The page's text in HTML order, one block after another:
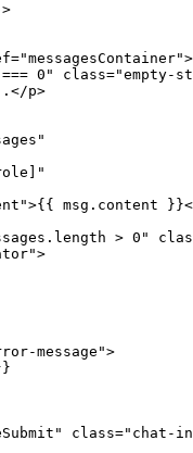
0" class="empty-
p>
msg.content
> 0"
message">
class="chat-